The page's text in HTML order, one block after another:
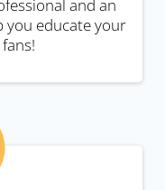
and an
you educate your